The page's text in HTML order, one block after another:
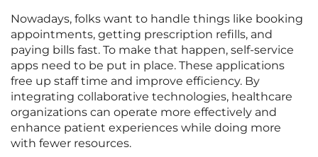
Nowadays, folks want to handle things like booking
appointments, getting prescription refills, and
paying bills fast. To make that happen, self-service
apps need to be put in place. These applications
free up staff time and improve efficiency. By
integrating collaborative technologies, healthcare
organizations can operate more effectively and
enhance patient experiences while doing more
with fewer resources.